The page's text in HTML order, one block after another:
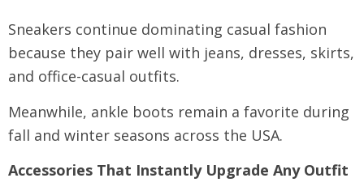
Sneakers continue dominating casual fashion
because they pair well with jeans, dresses, skirts,
and office-casual outfits.
Meanwhile, ankle boots remain a favorite during
fall and winter seasons across the USA.
Accessories That Instantly Upgrade Any Outfit